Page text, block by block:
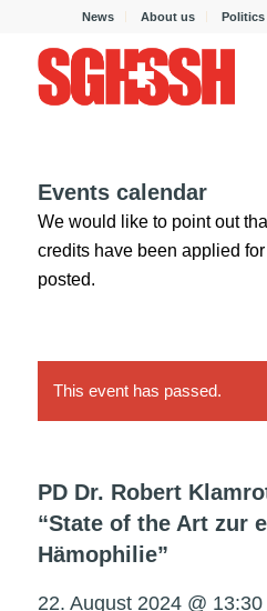
News About us Politics
Events calendar
We would like to point out
credits have been applied
posted.
This event has passed.
PD Dr. Robert
“State of the Art zur
Hämophilie”
22. August 2024 @ 13:30